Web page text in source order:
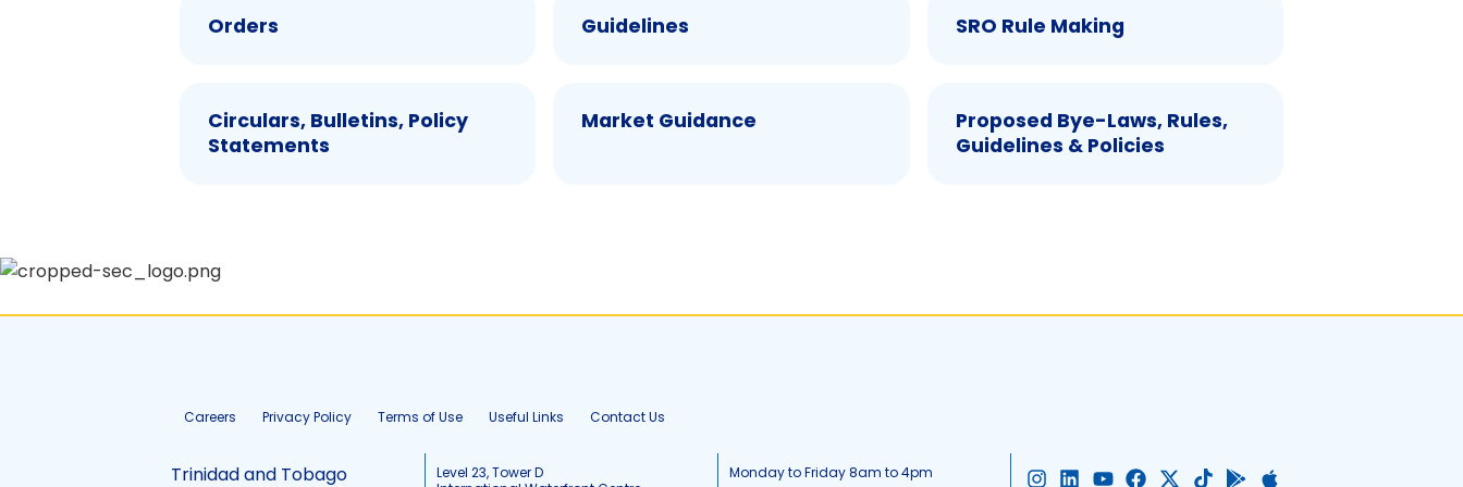
Orders Guidelines SRO Rule Making
Circulars, Bulletins, Policy
Statements
Market Guidance
Proposed Bye-Laws, Rules,
Guidelines & Policies
Careers Privacy Policy Terms of Use Useful Links Contact Us
Trinidad and Tobago
Level 23, Tower D
Monday to Friday 8am to 4pm I L Y F X T G A